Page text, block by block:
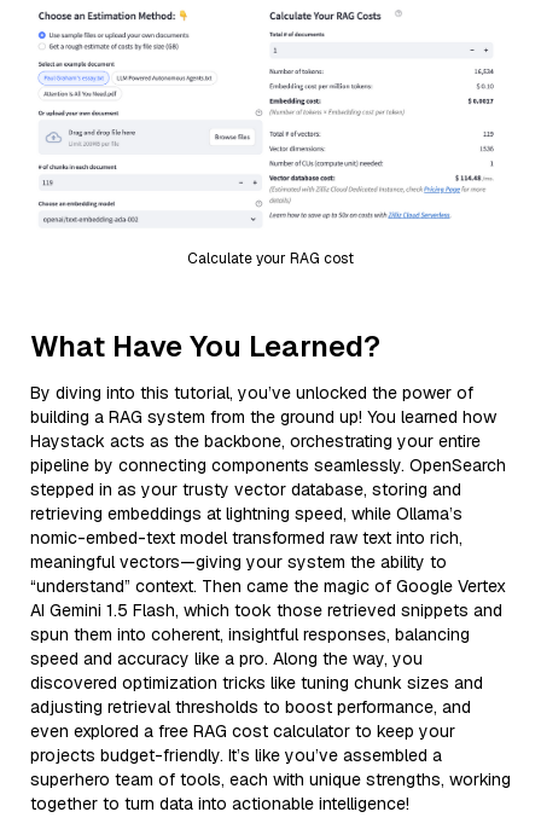
Calculate your RAG cost
What Have You Learned?
By diving into this tutorial, you’ve unlocked the power of
building a RAG system from the ground up! You learned how
Haystack acts as the backbone, orchestrating your entire
pipeline by connecting components seamlessly. OpenSearch
stepped in as your trusty vector database, storing and
retrieving embeddings at lightning speed, while Ollama’s
nomic-embed-text model transformed raw text into rich,
meaningful vectors—giving your system the ability to
“understand” context. Then came the magic of Google Vertex
AI Gemini 1.5 Flash, which took those retrieved snippets and
spun them into coherent, insightful responses, balancing
speed and accuracy like a pro. Along the way, you
discovered optimization tricks like tuning chunk sizes and
adjusting retrieval thresholds to boost performance, and
even explored a free RAG cost calculator to keep your
projects budget-friendly. It’s like you’ve assembled a
superhero team of tools, each with unique strengths, working
together to turn data into actionable intelligence!